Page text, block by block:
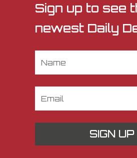
Sign up to see
newest Daily
SIGN UP